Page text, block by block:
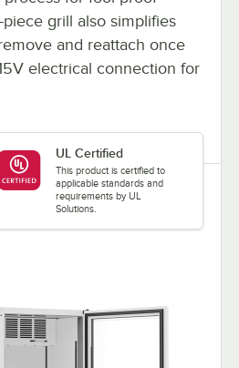
grill also simplifies
and reattach once
electrical connection for
UL Certified
This product is certified to
applicable standards and
requirements by UL
Solutions.